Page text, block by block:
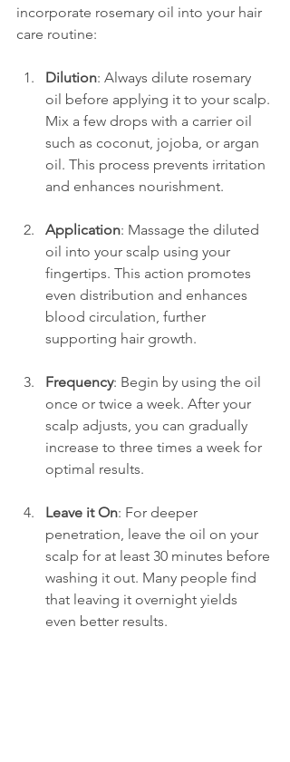
incorporate rosemary oil into your hair
care routine:
Dilution: Always dilute rosemary
oil before applying it to your scalp.
Mix a few drops with a carrier oil
such as coconut, jojoba, or argan
oil. This process prevents irritation
and enhances nourishment.
Application: Massage the diluted
oil into your scalp using your
fingertips. This action promotes
even distribution and enhances
blood circulation, further
supporting hair growth.
Frequency: Begin by using the oil
once or twice a week. After your
scalp adjusts, you can gradually
increase to three times a week for
optimal results.
Leave it On: For deeper
penetration, leave the oil on your
scalp for at least 30 minutes before
washing it out. Many people find
that leaving it overnight yields
even better results.